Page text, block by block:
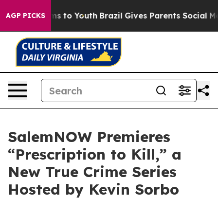
AGP PICKS
Harms to Youth Brazil Gives Parents Social
SalemNOW Premieres
“Prescription to Kill,” a
New True Crime Series
Hosted by Kevin Sorbo